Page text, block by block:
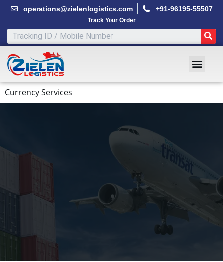
Skip
content
operations@zielenlogistics.com +91-96195-55507
Track Your Order
Currency Services